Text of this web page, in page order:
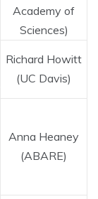
Academy of
Sciences)
Richard Howitt
(UC Davis)
Anna Heaney
(ABARE)